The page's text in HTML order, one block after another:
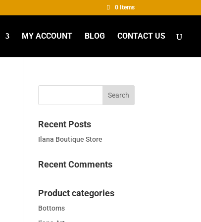
0 Items
MY ACCOUNT BLOG CONTACT US
Recent Posts
Ilana Boutique Store
Recent Comments
Product categories
Bottoms